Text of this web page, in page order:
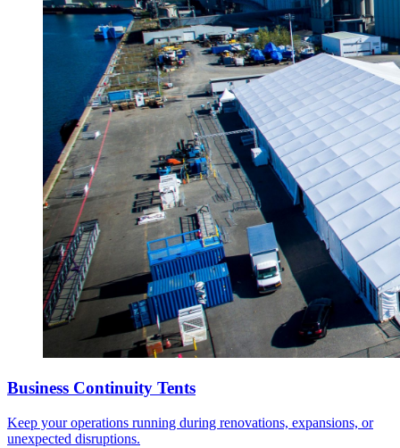
Business Continuity Tents
Keep your operations running during renovations, expansions, or
unexpected disruptions.